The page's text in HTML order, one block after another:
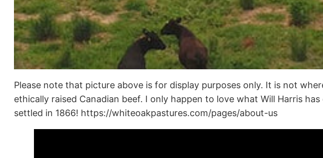
Please note that picture above is for display purposes only. It is not
ethically raised Canadian beef. I only happen to love what Will Harris
settled in 1866! https://whiteoakpastures.com/pages/about-us